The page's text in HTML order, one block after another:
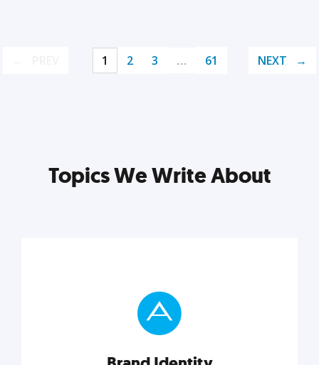
1 2 3 … 61 NEXT
Topics We Write About